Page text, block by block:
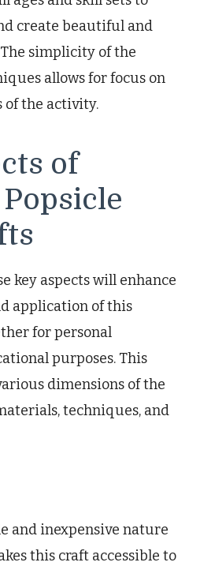
create beautiful and
simplicity of the
allows for focus on
of the activity.
of
key aspects will enhance
application of this
for personal
purposes. This
dimensions of the
techniques, and
and inexpensive nature
this craft accessible to